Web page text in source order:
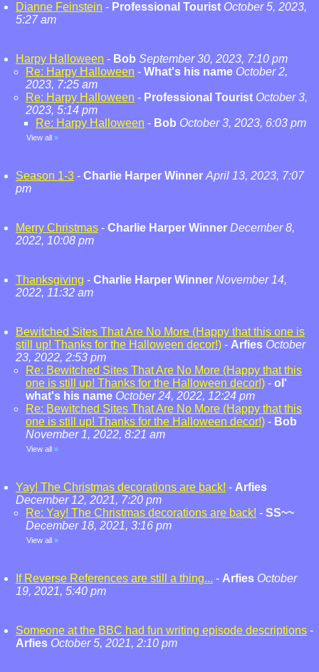
Dianne Feinstein - Professional Tourist October 5, 2023,
5:27 am
Harpy Halloween - Bob September 30, 2023, 7:10 pm
Re: Harpy Halloween - What's his name October 2,
2023, 7:25 am
Re: Harpy Halloween - Professional Tourist October 3,
2023, 5:14 pm
Re: Harpy Halloween - Bob October 3, 2023, 6:03 pm
View all »
Season 1-3 - Charlie Harper Winner April 13, 2023, 7:07
pm
Merry Christmas - Charlie Harper Winner December 8,
2022, 10:08 pm
Thanksgiving - Charlie Harper Winner November 14,
2022, 11:32 am
Bewitched Sites That Are No More (Happy that this one is
still up! Thanks for the Halloween decor!) - Arfies October
23, 2022, 2:53 pm
Re: Bewitched Sites That Are No More (Happy that this
one is still up! Thanks for the Halloween decor!) - ol'
what's his name October 24, 2022, 12:24 pm
Re: Bewitched Sites That Are No More (Happy that this
one is still up! Thanks for the Halloween decor!) - Bob
November 1, 2022, 8:21 am
View all »
Yay! The Christmas decorations are back! - Arfies
December 12, 2021, 7:20 pm
Re: Yay! The Christmas decorations are back! - SS~~
December 18, 2021, 3:16 pm
View all »
If Reverse References are still a thing... - Arfies October
19, 2021, 5:40 pm
Someone at the BBC had fun writing episode descriptions -
Arfies October 5, 2021, 2:10 pm